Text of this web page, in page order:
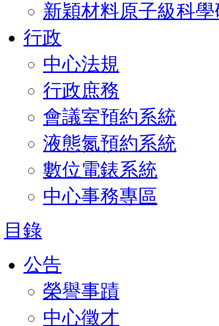
新穎材料原子級科
行政
中心法規
行政庶務
會議室預約系統
液態氮預約系統
數位電錶系統
中心事務專區
目錄
公告
榮譽事蹟
中心徵才